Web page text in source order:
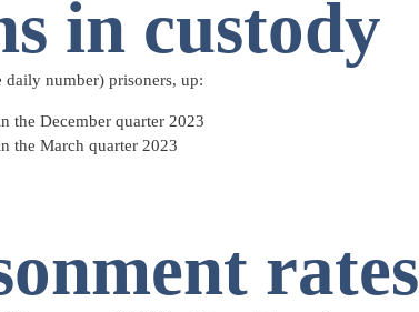
in custody
daily number) prisoners, up:
the December quarter 2023
the March quarter 2023
rates